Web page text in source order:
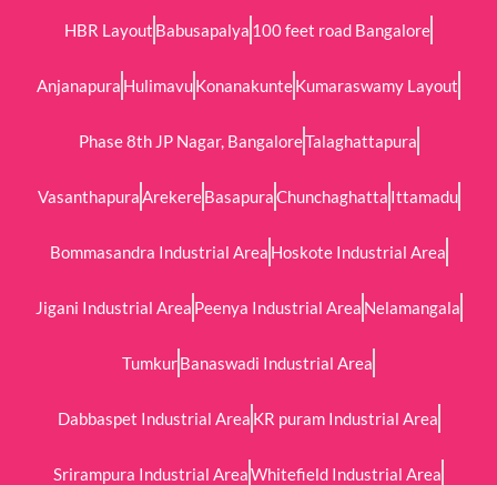
HBR Layout Babusapalya 100 feet road Bangalore
Anjanapura HulimavuKonanakunteKumaraswamy Layout
Phase 8th JP Nagar, BangaloreTalaghattapura
Vasanthapura ArekereBasapuraChunchaghatta Ittamadu
Bommasandra Industrial Area Hoskote Industrial Area
Jigani Industrial Area Peenya Industrial Area Nelamangala
TumkurBanaswadi Industrial Area
Dabbaspet Industrial Area KR puram Industrial Area
Srirampura Industrial AreaWhitefield Industrial Area